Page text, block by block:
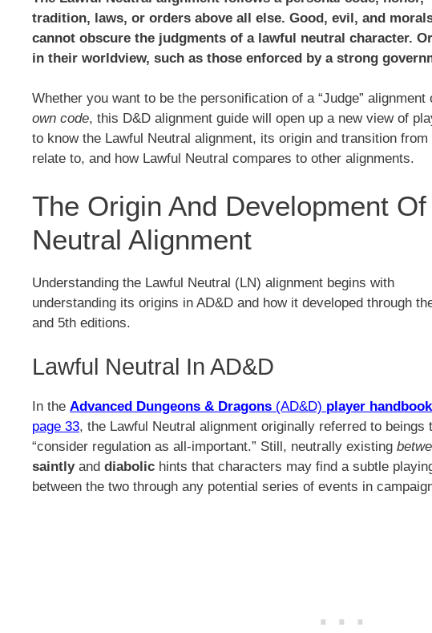
tradition, laws, or orders above all else. Good, evil, and
cannot obscure the judgments of a lawful neutral character.
in their worldview, such as those enforced by a strong
Whether you want to be the personification of a “Judge”
own code, this D&D alignment guide will open up a new view of
to know the Lawful Neutral alignment, its origin and transition
relate to, and how Lawful Neutral compares to other alignments.
The Origin And Development
Neutral Alignment
Understanding the Lawful Neutral (LN) alignment begins with
understanding its origins in AD&D and how it developed through
and 5th editions.
Lawful Neutral In AD&D
In the Advanced Dungeons & Dragons (AD&D) player handbook
page 33, the Lawful Neutral alignment originally referred to beings
“consider regulation as all-important.” Still, neutrally existing
saintlyand diabolic hints that characters may find a subtle
between the two through any potential series of events in